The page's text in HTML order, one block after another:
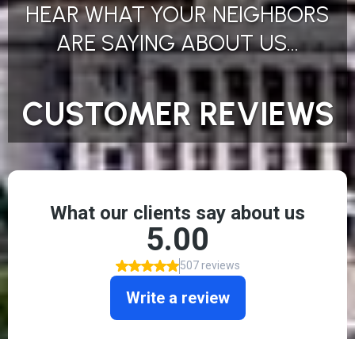
HEAR WHAT YOUR NEIGHBORS
ARE SAYING ABOUT US...
CUSTOMER REVIEWS